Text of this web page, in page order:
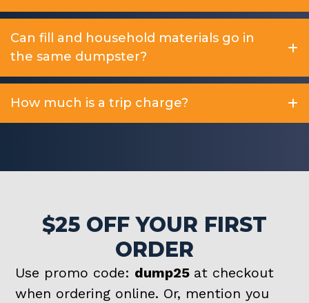
Can fill and household materials go in
the same dumpster?
How much is a trip charge?
$25 OFF YOUR FIRST
ORDER
Use promo code: dump25 at checkout
when ordering online. Or, mention you